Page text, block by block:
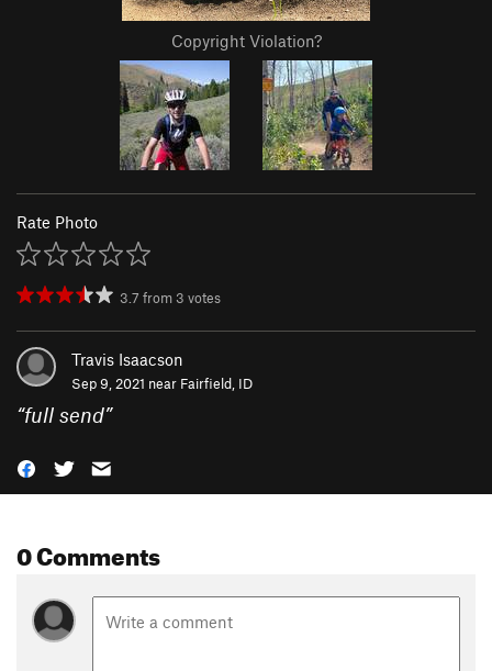
Copyright Violation?
Rate Photo
3.7 from 3 votes
Travis Isaacson
Sep 9, 2021 near Fairfield, ID
“full send”
0 Comments